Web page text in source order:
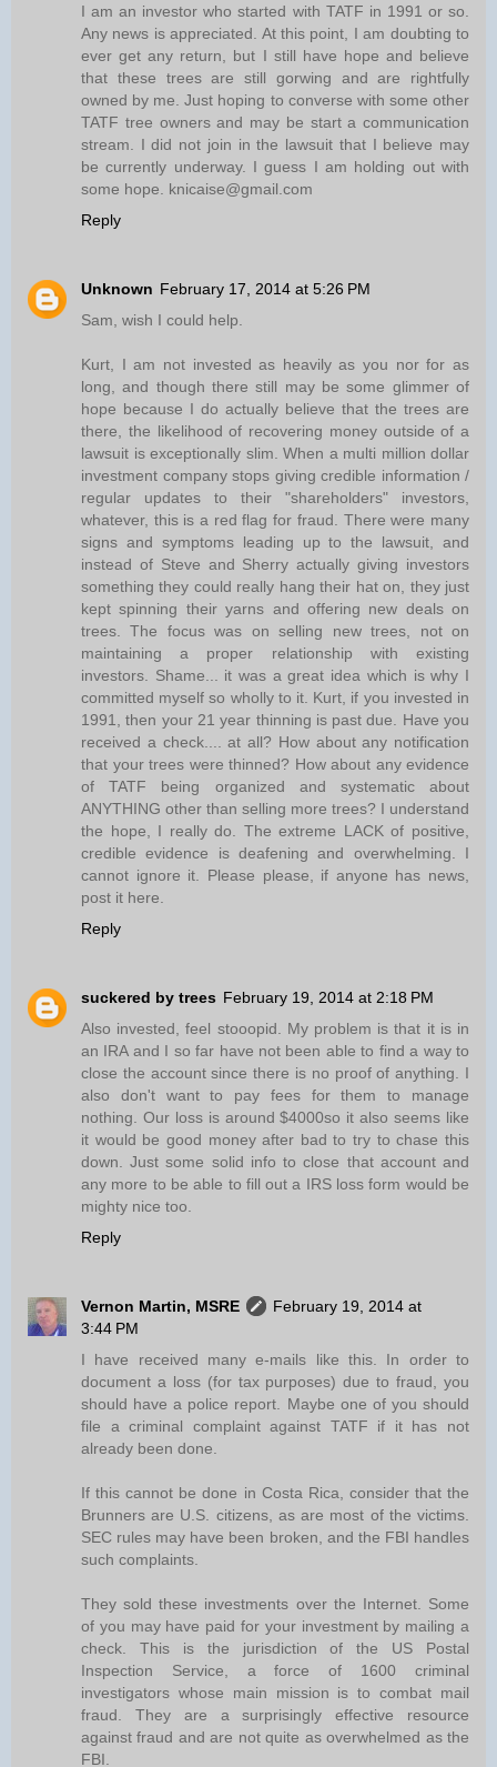
I am an investor who started with TATF in 1991 or so.
Any news is appreciated. At this point, I am doubting to
ever get any return, but I still have hope and believe
that these trees are still gorwing and are rightfully
owned by me. Just hoping to converse with some other
TATF tree owners and may be start a communication
stream. I did not join in the lawsuit that I believe may
be currently underway. I guess I am holding out with
some hope. knicaise@gmail.com
Reply
Unknown February 17, 2014 at 5:26 PM
Sam, wish I could help.
Kurt, I am not invested as heavily as you nor for as
long, and though there still may be some glimmer of
hope because I do actually believe that the trees are
there, the likelihood of recovering money outside of a
lawsuit is exceptionally slim. When a multi million dollar
investment company stops giving credible information /
regular updates to their "shareholders" investors,
whatever, this is a red flag for fraud. There were many
signs and symptoms leading up to the lawsuit, and
instead of Steve and Sherry actually giving investors
something they could really hang their hat on, they just
kept spinning their yarns and offering new deals on
trees. The focus was on selling new trees, not on
maintaining a proper relationship with existing
investors. Shame... it was a great idea which is why I
committed myself so wholly to it. Kurt, if you invested in
1991, then your 21 year thinning is past due. Have you
received a check.... at all? How about any notification
that your trees were thinned? How about any evidence
of TATF being organized and systematic about
ANYTHING other than selling more trees? I understand
the hope, I really do. The extreme LACK of positive,
credible evidence is deafening and overwhelming. I
cannot ignore it. Please please, if anyone has news,
post it here.
Reply
suckered by trees February 19, 2014 at 2:18 PM
Also invested, feel stooopid. My problem is that it is in
an IRA and I so far have not been able to find a way to
close the account since there is no proof of anything. I
also don't want to pay fees for them to manage
nothing. Our loss is around $4000so it also seems like
it would be good money after bad to try to chase this
down. Just some solid info to close that account and
any more to be able to fill out a IRS loss form would be
mighty nice too.
Reply
Vernon Martin, MSRE
February 19, 2014 at
3:44 PM
I have received many e-mails like this. In order to
document a loss (for tax purposes) due to fraud, you
should have a police report. Maybe one of you should
file a criminal complaint against TATF if it has not
already been done.
If this cannot be done in Costa Rica, consider that the
Brunners are U.S. citizens, as are most of the victims.
SEC rules may have been broken, and the FBI handles
such complaints.
They sold these investments over the Internet. Some
of you may have paid for your investment by mailing a
check. This is the jurisdiction of the US Postal
Inspection Service, a force of 1600 criminal
investigators whose main mission is to combat mail
fraud. They are a surprisingly effective resource
against fraud and are not quite as overwhelmed as the
FBI.